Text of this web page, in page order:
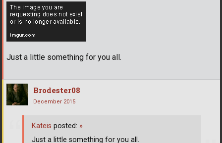
Just a little something for you all.
Brodester08
December 2015
Kateis posted: »
Just a little something for you all.